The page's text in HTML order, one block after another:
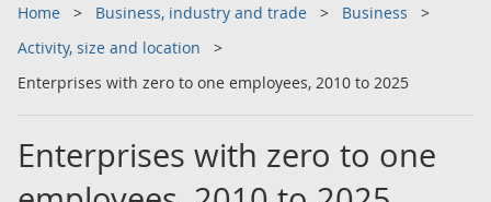
Home Business, industry and trade
Business
Activity, size and location
Enterprises with zero to one employees, 2010 to 2025
Enterprises with zero to one